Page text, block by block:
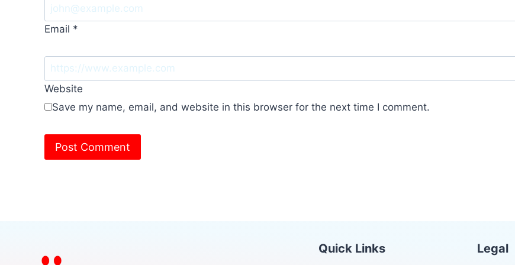
Email *
Website
Save my name, email, and website in this browser for the next time I comment.
Quick Links Legal